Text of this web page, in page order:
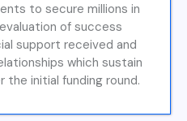
to secure millions in
of success
support received and
which sustain
the initial funding round.